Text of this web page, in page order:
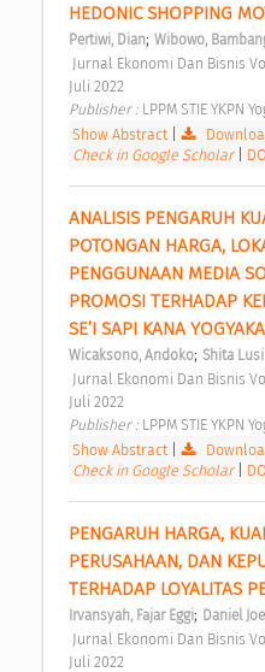
HEDONIC SHOPPING
Pertiwi, Dian; Wibowo,
Juli 2022
Publisher : LPPM STIE YKPN
Show Abstract
Check in Google Scholar
ANALISIS PENGARUH
POTONGAN HARGA,
PENGGUNAAN MEDIA
PROMOSI TERHADAP
SE’I SAPI KANA
Wicaksono, Andoko; Shita
Juli 2022
Publisher : LPPM STIE YKPN
Show Abstract
Check in Google Scholar
PENGARUH HARGA,
PERUSAHAAN, DAN
TERHADAP LOYALITAS
Irvansyah, Fajar Eggi; Daniel
Juli 2022